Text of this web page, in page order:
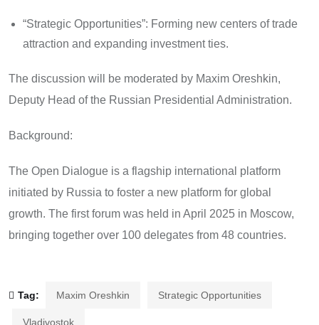
“Strategic Opportunities”: Forming new centers of trade
attraction and expanding investment ties.
The discussion will be moderated by Maxim Oreshkin,
Deputy Head of the Russian Presidential Administration.
Background:
The Open Dialogue is a flagship international platform
initiated by Russia to foster a new platform for global
growth. The first forum was held in April 2025 in Moscow,
bringing together over 100 delegates from 48 countries.
Tag: Maxim Oreshkin Strategic Opportunities
Vladivostok